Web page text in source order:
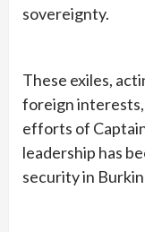
sovereignty.
These exiles,
foreign
efforts of
leadership has
security in